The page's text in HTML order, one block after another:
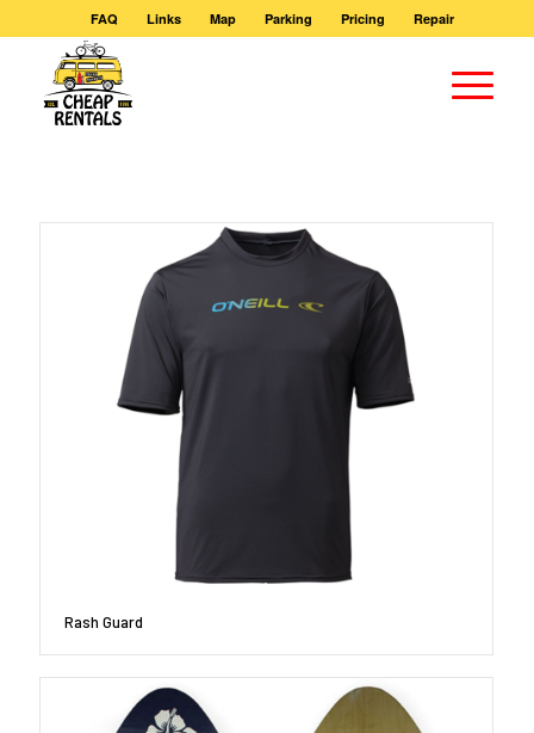
FAQ Links Map Parking Pricing Repair
Rash Guard